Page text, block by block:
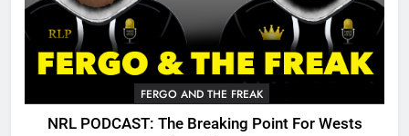
FERGO AND THE FREAK
NRL PODCAST: The Breaking Point For Wests